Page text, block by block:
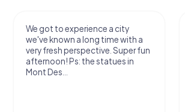
We got to experience a city
we've known a long time with a
very fresh perspective. Super fun
afternoon! Ps: the statues in
Mont Des...